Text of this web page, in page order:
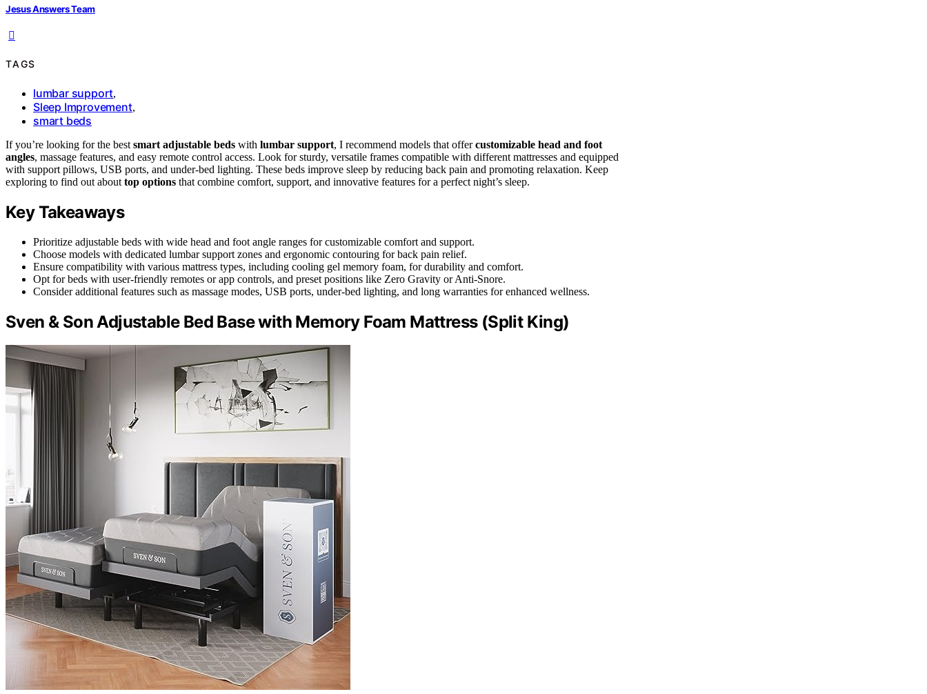
Jesus Answers Team
TAGS
lumbar support,
Sleep Improvement,
smart beds
If you’re looking for the best smart adjustable beds with lumbar support, I recommend models that offercustomizable head and foot
angles, massage features, and easy remote control access. Look for sturdy, versatile frames compatible with different mattresses and equipped
with support pillows, USB ports, and under-bed lighting. These beds improve sleep by reducing back pain and promoting relaxation. Keep
exploring to find out about top options that combine comfort, support, and innovative features for a perfect night’s sleep.
Key Takeaways
Prioritize adjustable beds with wide head and foot angle ranges for customizable comfort and support.
Choose models with dedicated lumbar support zones and ergonomic contouring for back pain relief.
Ensure compatibility with various mattress types, including cooling gel memory foam, for durability and comfort.
Opt for beds with user-friendly remotes or app controls, and preset positions like Zero Gravity or Anti-Snore.
Consider additional features such as massage modes, USB ports, under-bed lighting, and long warranties for enhanced wellness.
Sven & Son Adjustable Bed Base with Memory Foam Mattress (Split King)